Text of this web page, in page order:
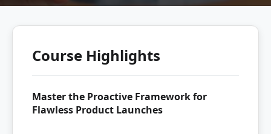
Course Highlights
Master the Proactive Framework for
Flawless Product Launches